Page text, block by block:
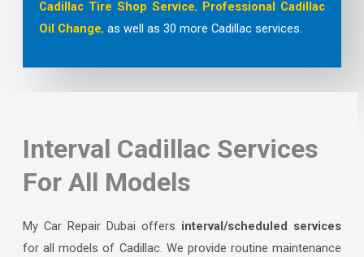
Cadillac Tire ShopService, Professional Cadillac
Oil Change, as well as 30 more Cadillac services.
Interval Cadillac Services
For All Models
My Car Repair Dubai offers interval/scheduled services
for all models of Cadillac. We provide routine maintenance